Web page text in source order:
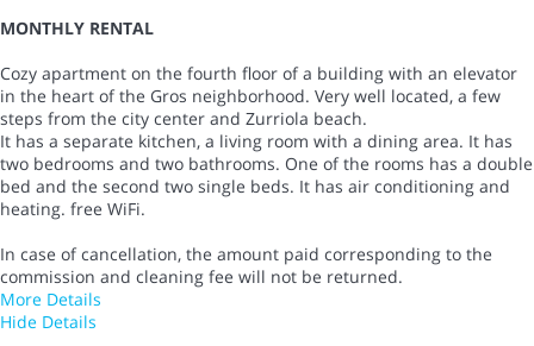
MONTHLY RENTAL
Cozy apartment on the fourth floor of a building with an elevator
in the heart of the Gros neighborhood. Very well located, a few
steps from the city center and Zurriola beach.
It has a separate kitchen, a living room with a dining area. It has
two bedrooms and two bathrooms. One of the rooms has a double
bed and the second two single beds. It has air conditioning and
heating. free WiFi.
In case of cancellation, the amount paid corresponding to the
commission and cleaning fee will not be returned.
More Details
Hide Details